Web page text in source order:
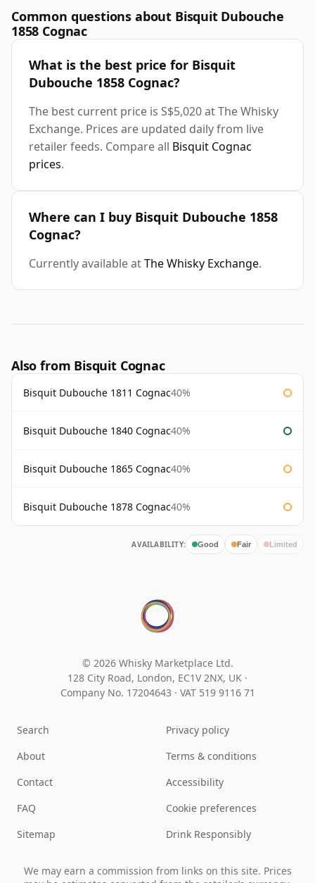
Common questions about Bisquit Dubouche
1858 Cognac
What is the best price for Bisquit
Dubouche 1858 Cognac?
The best current price is S$5,020 at The Whisky
Exchange. Prices are updated daily from live
retailer feeds. Compare all Bisquit Cognac
prices.
Where can I buy Bisquit Dubouche 1858
Cognac?
Currently available atThe Whisky Exchange.
Also from Bisquit Cognac
Bisquit Dubouche 1811 Cognac40%
Bisquit Dubouche 1840 Cognac40%
Bisquit Dubouche 1865 Cognac40%
Bisquit Dubouche 1878 Cognac40%
AVAILABILITY: Good Fair Limited
© 2026 Whisky Marketplace Ltd.
128 City Road, London, EC1V 2NX, UK ·
Company No. 17204643 · VAT 519 9116 71
Search
About
Contact
FAQ
Sitemap
Privacy policy
Terms & conditions
Accessibility
Cookie preferences
Drink Responsibly
We may earn a commission from links on this site. Prices